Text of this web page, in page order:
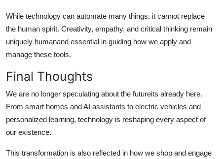
While technology can automate many things, it cannot replace
the human spirit. Creativity, empathy, and critical thinking remain
uniquely humanand essential in guiding how we apply and
manage these tools.
Final Thoughts
We are no longer speculating about the futureits already here.
From smart homes and AI assistants to electric vehicles and
personalized learning, technology is reshaping every aspect of
our existence.
This transformation is also reflected in how we shop and engage